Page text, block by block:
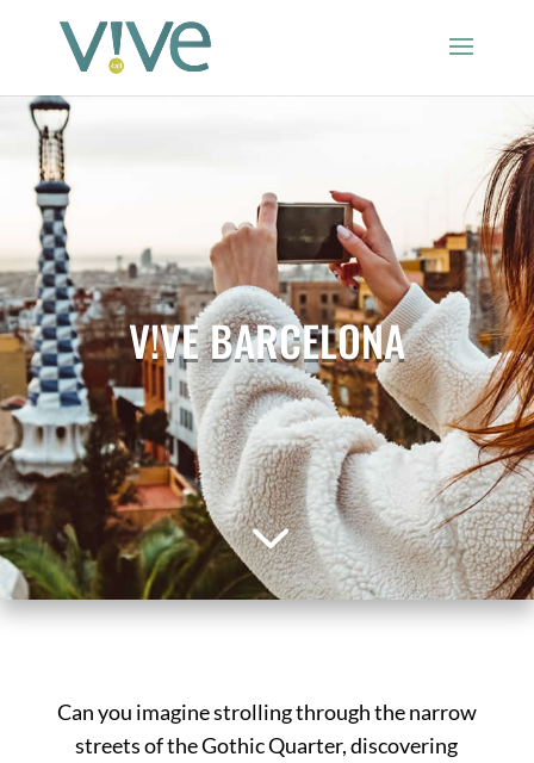
V!VE BARCELONA
3
Can you imagine strolling through the narrow
streets of the Gothic Quarter, discovering